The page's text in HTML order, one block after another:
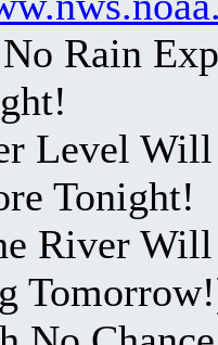
Rain
Level
Tonight!
River